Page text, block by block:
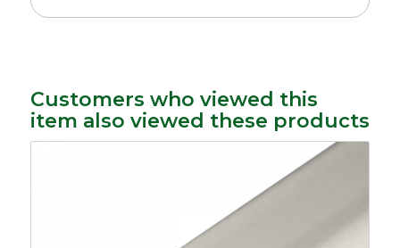
Customers who viewed this
item also viewed these products